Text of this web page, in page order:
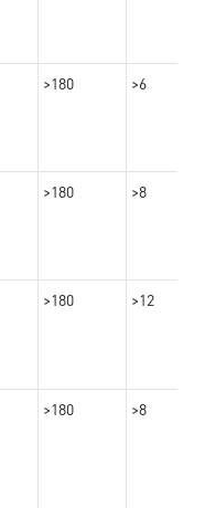
>180 >6
>180 >8
>180 >12
>180 >8